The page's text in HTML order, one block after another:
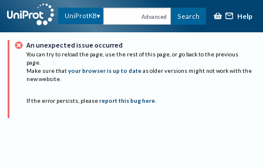
UniProtKB Advanced Search Help
An unexpected issue occurred
You can try to reload the page, use the rest of this page, or go back to the previous
page.
Make sure that your browser is up to date as older versions might not work with the
new website.
If the error persists, please report this bug here.